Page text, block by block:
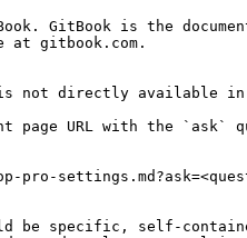
GitBook is the
at gitbook.com.
directly available in
page URL with the
pro-
be specific, self-